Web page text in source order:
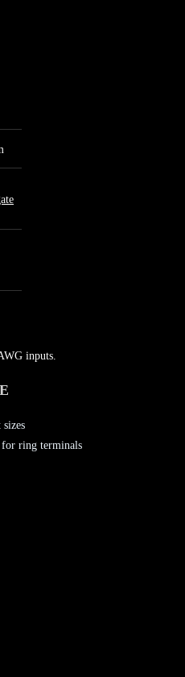
inputs.
for ring terminals